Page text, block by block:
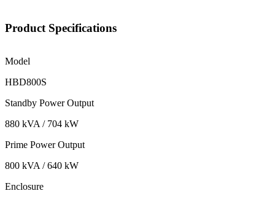
Product Specifications
Model
HBD800S
Standby Power Output
880 kVA / 704 kW
Prime Power Output
800 kVA / 640 kW
Enclosure